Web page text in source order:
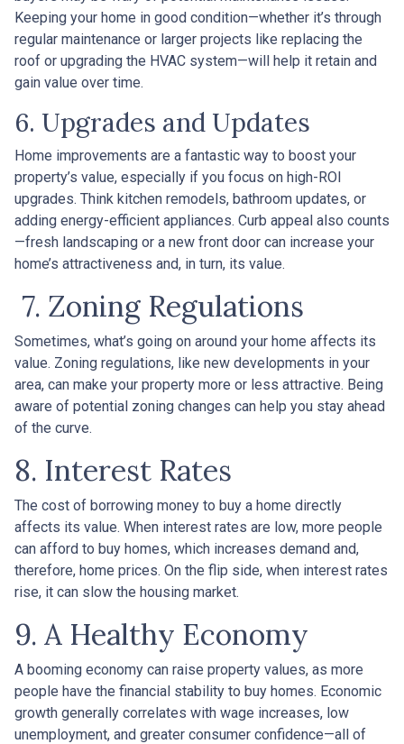
Keeping your home in good condition—whether it’s through
regular maintenance or larger projects like replacing the
roof or upgrading the HVAC system—will help it retain and
gain value over time.
6. Upgrades and Updates
Home improvements are a fantastic way to boost your
property’s value, especially if you focus on high-ROI
upgrades. Think kitchen remodels, bathroom updates, or
adding energy-efficient appliances. Curb appeal also counts
—fresh landscaping or a new front door can increase your
home’s attractiveness and, in turn, its value.
7. Zoning Regulations
Sometimes, what’s going on around your home affects its
value. Zoning regulations, like new developments in your
area, can make your property more or less attractive. Being
aware of potential zoning changes can help you stay ahead
of the curve.
8. Interest Rates
The cost of borrowing money to buy a home directly
affects its value. When interest rates are low, more people
can afford to buy homes, which increases demand and,
therefore, home prices. On the flip side, when interest rates
rise, it can slow the housing market.
9. A Healthy Economy
A booming economy can raise property values, as more
people have the financial stability to buy homes. Economic
growth generally correlates with wage increases, low
unemployment, and greater consumer confidence—all of